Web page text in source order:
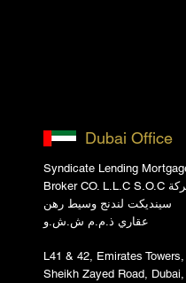
Dubai Office
Syndicate Lending
Broker CO. L.L.C S.O.C شركة
سينديكت لندنج وسيط رهن
عقاري ذ.م.م ش.ش.و
L41 & 42, Emirates Towers,
Sheikh Zayed Road, Dubai,